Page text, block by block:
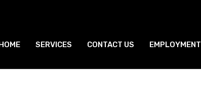
HOME SERVICES CONTACT US EMPLOYMENT